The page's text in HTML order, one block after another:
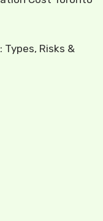
Types, Risks &